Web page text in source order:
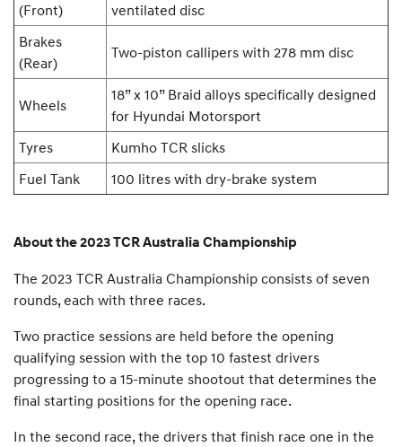
(Front)
ventilated disc
Brakes
(Rear)
Two-piston callipers with 278 mm disc
Wheels
18” x 10” Braid alloys specifically designed
for Hyundai Motorsport
Tyres
Kumho TCR slicks
Fuel Tank
100 litres with dry-brake system
About the 2023 TCR Australia Championship
The 2023 TCR Australia Championship consists of seven
rounds, each with three races.
Two practice sessions are held before the opening
qualifying session with the top 10 fastest drivers
progressing to a 15-minute shootout that determines the
final starting positions for the opening race.
In the second race, the drivers that finish race one in the